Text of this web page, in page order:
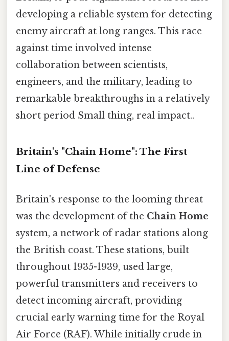
developing a reliable system for detecting
enemy aircraft at long ranges. This race
against time involved intense
collaboration between scientists,
engineers, and the military, leading to
remarkable breakthroughs in a relatively
short period Small thing, real impact..
Britain's "Chain Home": The First
Line of Defense
Britain's response to the looming threat
was the development of the Chain Home
system, a network of radar stations along
the British coast. These stations, built
throughout 1935-1939, used large,
powerful transmitters and receivers to
detect incoming aircraft, providing
crucial early warning time for the Royal
Air Force (RAF). While initially crude in